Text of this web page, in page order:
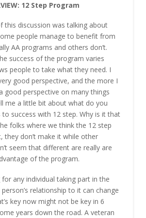
12 Step Program
this discussion was talking about
people manage to benefit from
AA programs and others don’t.
success of the program varies
people to take what they need. I
good perspective, and the more I
good perspective on many things
me a little bit about what do you
to success with 12 step. Why is it that
folks where we think the 12 step
they don’t make it while other
seem that different are really are
of the program.
any individual taking part in the
relationship to it can change
key now might not be key in 6
years down the road. A veteran